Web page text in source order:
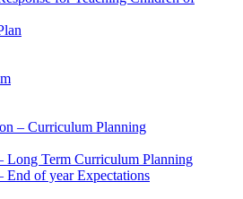
– Curriculum Planning
Long Term Curriculum Planning
End of year Expectations